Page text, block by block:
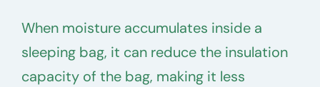
When moisture accumulates inside a
sleeping bag, it can reduce the insulation
capacity of the bag, making it less